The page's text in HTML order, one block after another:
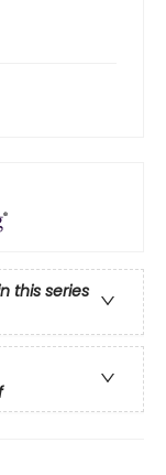
this series